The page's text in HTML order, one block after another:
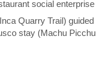
social enterprise
Quarry Trail) guided
stay (Machu Picchu